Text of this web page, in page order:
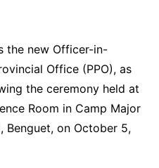
the new Officer-in-
Office (PPO), as
the ceremony held at
Room in Camp Major
Benguet, on October 5,